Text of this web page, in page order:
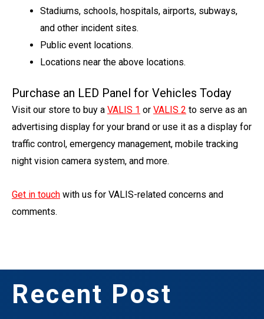
Stadiums, schools, hospitals, airports, subways,
and other incident sites.
Public event locations.
Locations near the above locations.
Purchase an LED Panel for Vehicles Today
Visit our store to buy a VALIS 1 or VALIS 2 to serve as an
advertising display for your brand or use it as a display for
traffic control, emergency management, mobile tracking
night vision camera system, and more.
Get in touch with us for VALIS-related concerns and
comments.
Recent Post